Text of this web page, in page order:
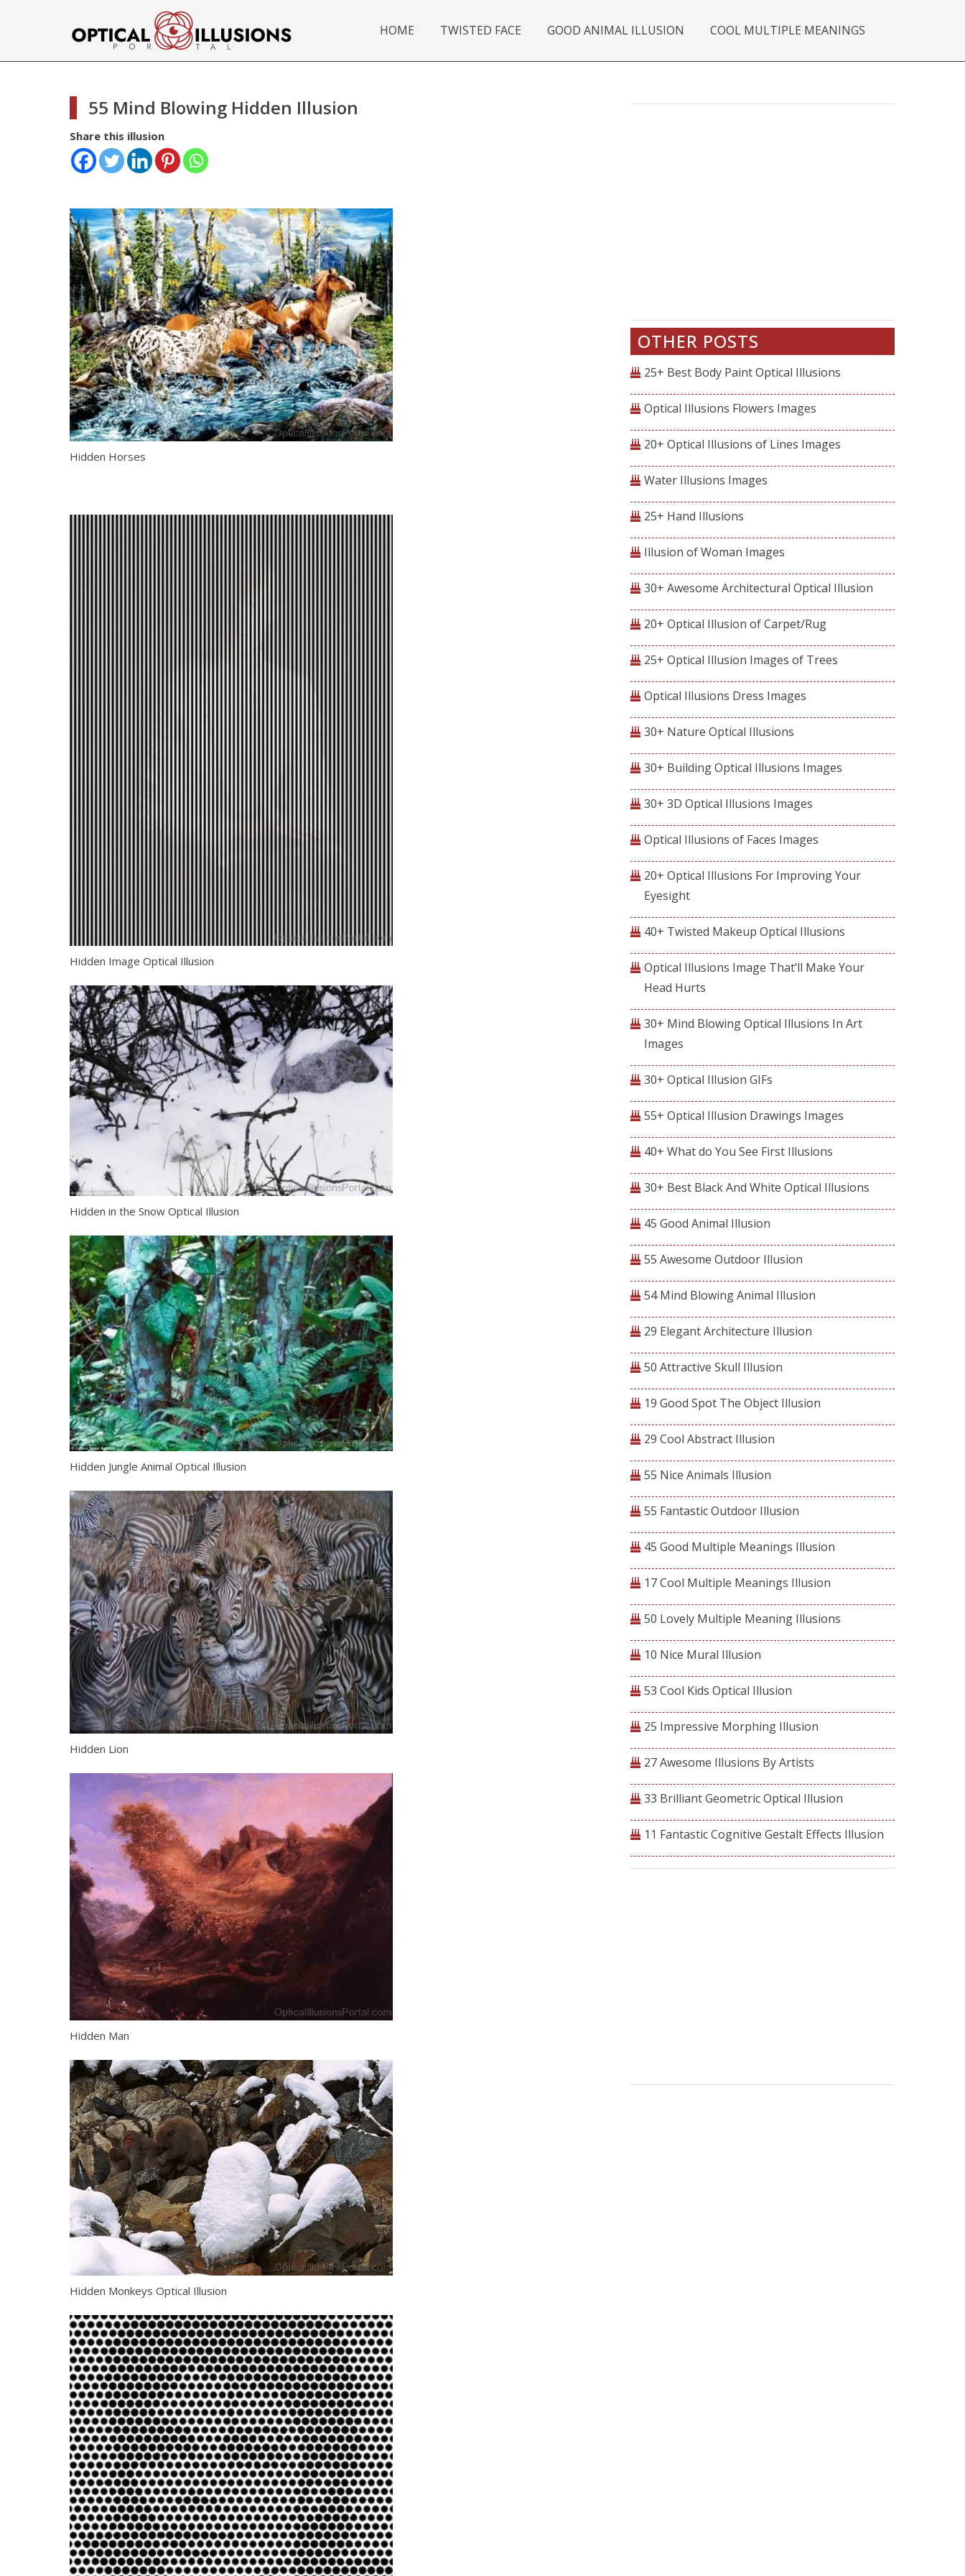
HOME TWISTED FACE GOOD ANIMAL ILLUSION COOL MULTIPLE MEANINGS
55 Mind Blowing Hidden Illusion
Share this illusion
Hidden Horses
Hidden Image Optical Illusion
Hidden in the Snow Optical Illusion
Hidden Jungle Animal Optical Illusion
Hidden Lion
Hidden Man
Hidden Monkeys Optical Illusion
OTHER POSTS
25+ Best Body Paint Optical Illusions
Optical Illusions Flowers Images
20+ Optical Illusions of Lines Images
Water Illusions Images
25+ Hand Illusions
Illusion of Woman Images
30+ Awesome Architectural Optical Illusion
20+ Optical Illusion of Carpet/Rug
25+ Optical Illusion Images of Trees
Optical Illusions Dress Images
30+ Nature Optical Illusions
30+ Building Optical Illusions Images
30+ 3D Optical Illusions Images
Optical Illusions of Faces Images
20+ Optical Illusions For Improving Your
Eyesight
40+ Twisted Makeup Optical Illusions
Optical Illusions Image That’ll Make Your
Head Hurts
30+ Mind Blowing Optical Illusions In Art
Images
30+ Optical Illusion GIFs
55+ Optical Illusion Drawings Images
40+ What do You See First Illusions
30+ Best Black And White Optical Illusions
45 Good Animal Illusion
55 Awesome Outdoor Illusion
54 Mind Blowing Animal Illusion
29 Elegant Architecture Illusion
50 Attractive Skull Illusion
19 Good Spot The Object Illusion
29 Cool Abstract Illusion
55 Nice Animals Illusion
55 Fantastic Outdoor Illusion
45 Good Multiple Meanings Illusion
17 Cool Multiple Meanings Illusion
50 Lovely Multiple Meaning Illusions
10 Nice Mural Illusion
53 Cool Kids Optical Illusion
25 Impressive Morphing Illusion
27 Awesome Illusions By Artists
33 Brilliant Geometric Optical Illusion
11 Fantastic Cognitive Gestalt Effects Illusion